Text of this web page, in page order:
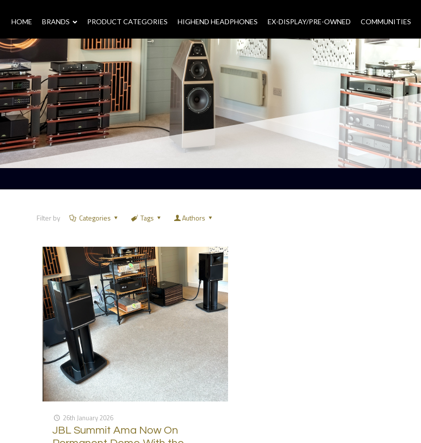
HOME BRANDS – PRODUCT CATEGORIES HIGHEND HEADPHONES EX-DISPLAY/PRE-OWNED COMMUNITIES
Filter by Categories Tags Authors
26th January 2026
JBL Summit Ama Now On